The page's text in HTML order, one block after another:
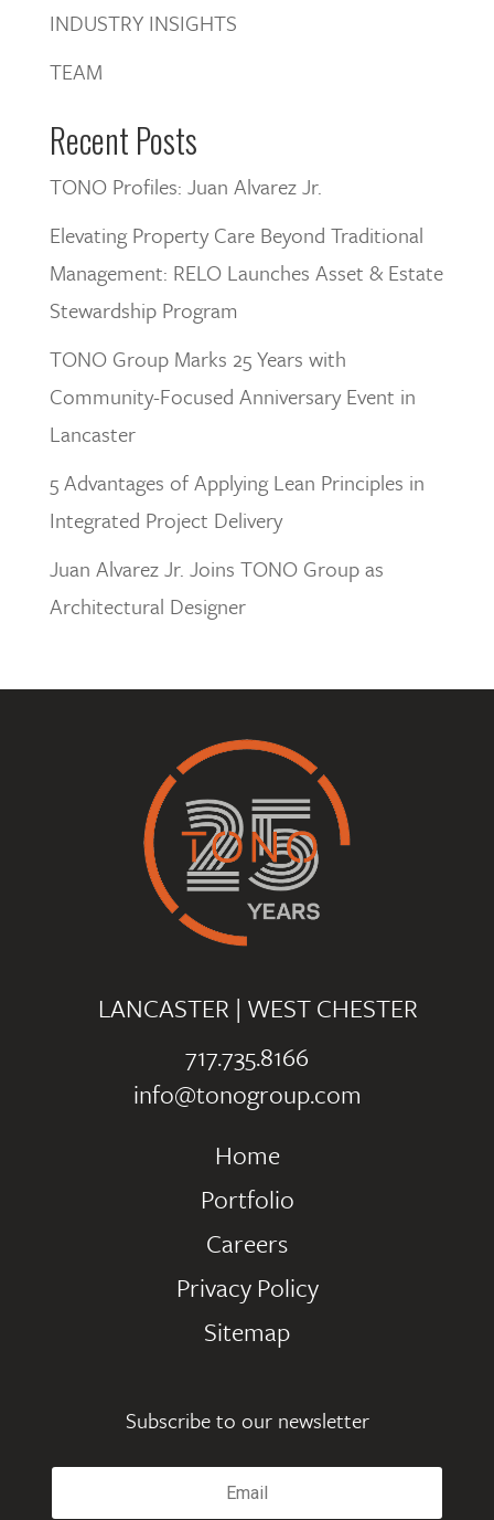
INDUSTRY INSIGHTS
TEAM
Recent Posts
TONO Profiles: Juan Alvarez Jr.
Elevating Property Care Beyond Traditional
Management: RELO Launches Asset & Estate
Stewardship Program
TONO Group Marks 25 Years with
Community-Focused Anniversary Event in
Lancaster
5 Advantages of Applying Lean Principles in
Integrated Project Delivery
Juan Alvarez Jr. Joins TONO Group as
Architectural Designer
LANCASTER | WEST CHESTER
717.735.8166
info@tonogroup.com
Home
Portfolio
Careers
Privacy Policy
Sitemap
Subscribe to our newsletter